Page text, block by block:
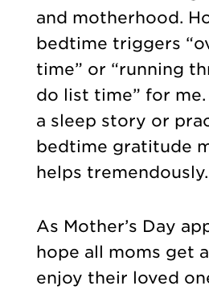
and motherhood.
bedtime triggers
time” or “running
do list time” for
a sleep story or
bedtime gratitude
helps tremendously.
As Mother’s Day
hope all moms get
enjoy their loved